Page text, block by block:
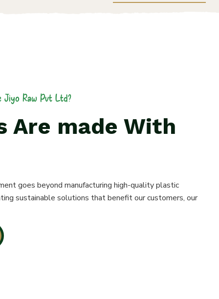
Jiyo Raw Pvt Ltd?
Are made With
goes beyond manufacturing high-quality plastic
sustainable solutions that benefit our customers, our